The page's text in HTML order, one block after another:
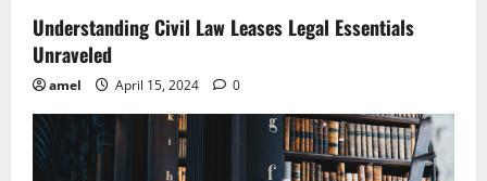
Understanding Civil Law Leases Legal Essentials
Unraveled
amel April 15, 2024 0